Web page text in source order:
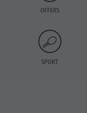
OFFERS
SPORT